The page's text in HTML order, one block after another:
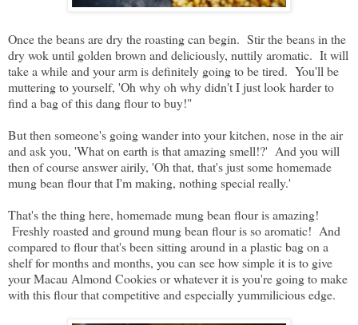
Once the beans are dry the roasting can begin. Stir the beans in the
dry wok until golden brown and deliciously, nuttily aromatic. It will
take a while and your arm is definitely going to be tired. You'll be
muttering to yourself, 'Oh why oh why didn't I just look harder to
find a bag of this dang flour to buy!"
But then someone's going wander into your kitchen, nose in the air
and ask you, 'What on earth is that amazing smell!?' And you will
then of course answer airily, 'Oh that, that's just some homemade
mung bean flour that I'm making, nothing special really.'
That's the thing here, homemade mung bean flour is amazing!
Freshly roasted and ground mung bean flour is so aromatic! And
compared to flour that's been sitting around in a plastic bag on a
shelf for months and months, you can see how simple it is to give
your Macau Almond Cookies or whatever it is you're going to make
with this flour that competitive and especially yummilicious edge.